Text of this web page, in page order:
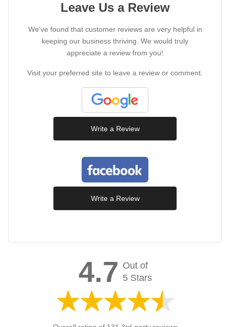
Leave Us a Review
We've found that customer reviews are very helpful in
keeping our business thriving. We would truly
appreciate a review from you!
Visit your preferred site to leave a review or comment.
Write a Review
Write a Review
4.7 Out of
5 Stars